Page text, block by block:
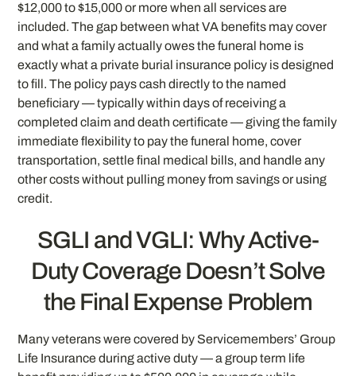
$12,000 to $15,000 or more when all services are
included. The gap between what VA benefits may cover
and what a family actually owes the funeral home is
exactly what a private burial insurance policy is designed
to fill. The policy pays cash directly to the named
beneficiary — typically within days of receiving a
completed claim and death certificate — giving the family
immediate flexibility to pay the funeral home, cover
transportation, settle final medical bills, and handle any
other costs without pulling money from savings or using
credit.
SGLI and VGLI: Why Active-
Duty Coverage Doesn’t Solve
the Final Expense Problem
Many veterans were covered by Servicemembers’ Group
Life Insurance during active duty — a group term life